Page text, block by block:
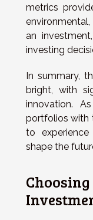
metrics
an
investing
In summary,
bright, with
innovation.
portfolios with
to
shape the